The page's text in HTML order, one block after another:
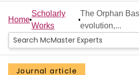
Home
People
Groups
Home
Scholarly
Works
The Orphan
evolution,...
Journal article